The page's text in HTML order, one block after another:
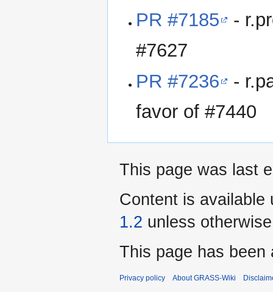
PR #7185
-
#7627
PR #7236
-
favor of #7440
This page was last
Content is available
1.2 unless
This page has been
Privacy policy About GRASS-Wiki